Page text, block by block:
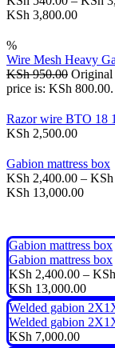
KSh 3,800.00
%
Wire Mesh Heavy
KSh950.00 Original
price is: KSh 800.00.
Razor wire BTO 18
KSh 2,500.00
Gabion mattress box
KSh 2,400.00 – KSh
KSh 13,000.00
Gabion mattress box
Gabion mattress box
KSh 2,400.00 – KSh
KSh 13,000.00
Welded gabion
Welded gabion
KSh 7,000.00